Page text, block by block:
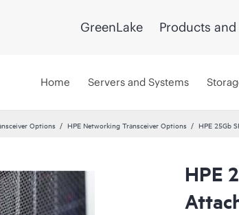
GreenLake Products
Home Servers and Systems
Options HPE Networking Transceiver Options HPE 25Gb
HPE